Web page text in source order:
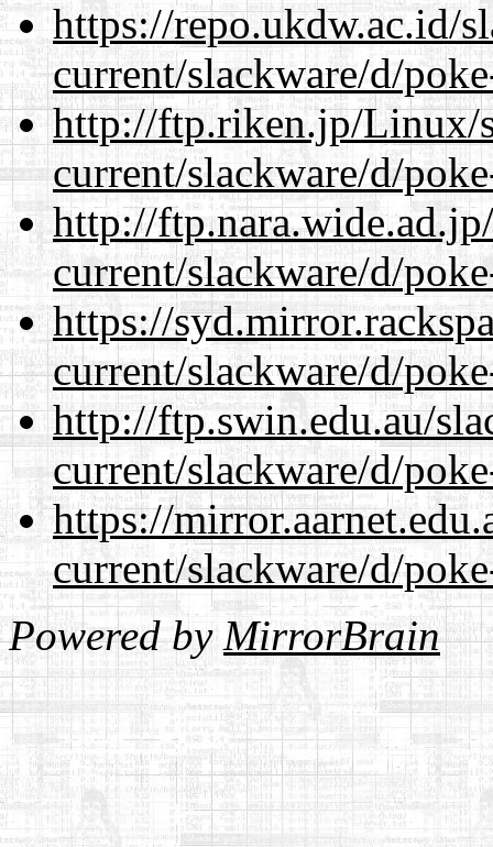
https://repo.ukdw.ac.id/
current/slackware/d/
http://ftp.riken.jp/Linux/
current/slackware/d/
http://
current/slackware/d/
https://
current/slackware/d/
http://ftp.swin.edu.au/
current/slackware/d/
https://
current/slackware/d/
Powered byMirrorBrain